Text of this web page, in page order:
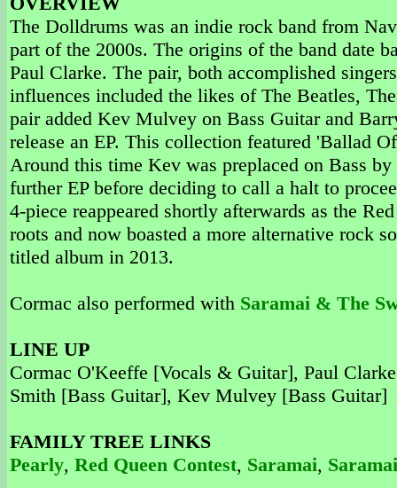
The Dolldrums was an indie rock band from
part of the 2000s. The origins of the band date
Paul Clarke. The pair, both accomplished
influences included the likes of The Beatles,
pair added Kev Mulvey on Bass Guitar and
release an EP. This collection featured 'Ballad
Around this time Kev was preplaced on Bass
further EP before deciding to call a halt to
4-piece reappeared shortly afterwards as the
roots and now boasted a more alternative rock
titled album in 2013.
Cormac also performed with Saramai & The
LINE UP
Cormac O'Keeffe [Vocals & Guitar], Paul
Smith [Bass Guitar], Kev Mulvey [Bass Guitar]
FAMILY TREE LINKS
Pearly, Red Queen Contest, Saramai,